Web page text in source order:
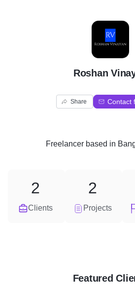
R
Roshan
Share Contact
Freelancerbased in
Clients
2
Projects
2
Featured